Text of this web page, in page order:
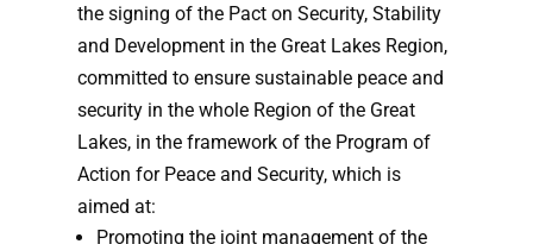
the signing of the Pact on Security, Stability
and Development in the Great Lakes Region,
committed to ensure sustainable peace and
security in the whole Region of the Great
Lakes, in the framework of the Program of
Action for Peace and Security, which is
aimed at:
Promoting the joint management of the